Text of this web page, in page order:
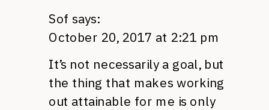
Sof says:
October 20, 2017 at 2:21 pm
It’s not necessarily a goal, but
the thing that makes working
out attainable for me is only